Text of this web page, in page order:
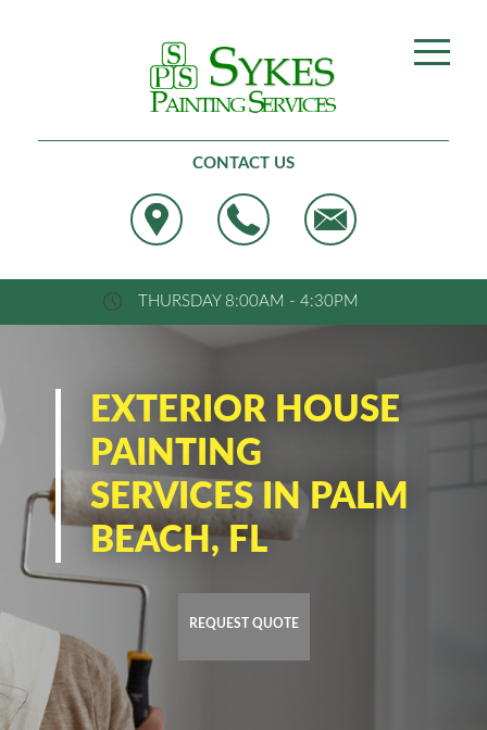
CONTACT US
THURSDAY 8:00AM - 4:30PM
EXTERIOR HOUSE
PAINTING
SERVICES IN PALM
BEACH, FL
REQUEST QUOTE